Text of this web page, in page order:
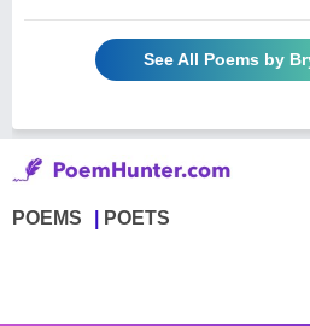
See All Poems by
POEMS POETS